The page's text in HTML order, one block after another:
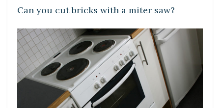
Can you cut bricks with a miter saw?